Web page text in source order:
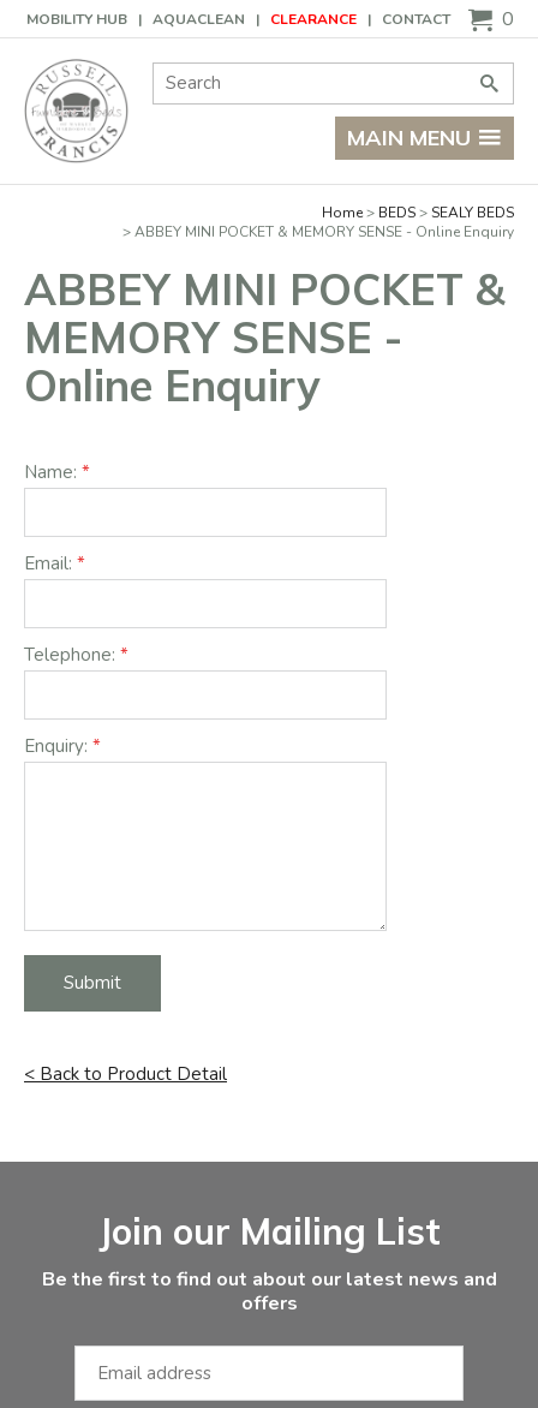
MOBILITY HUB AQUACLEAN CLEARANCE CONTACT
Basket 0
Site Search: Go
MAIN MENU
Home BEDS
SEALY BEDS
ABBEY MINI POCKET & MEMORY SENSE - Online Enquiry
ABBEY MINI POCKET &
MEMORY SENSE -
Online Enquiry
Name:
Email:
Telephone:
Enquiry:
Submit
< Back to Product Detail
Join our Mailing List
Be the first to find out about our latest news and
offers